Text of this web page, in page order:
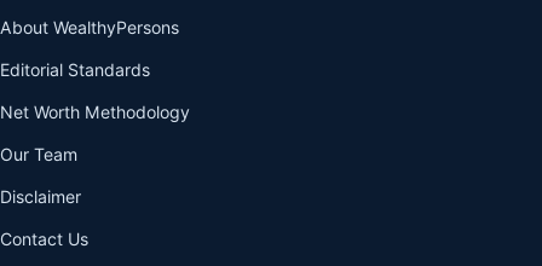
About WealthyPersons
Editorial Standards
Net Worth Methodology
Our Team
Disclaimer
Contact Us